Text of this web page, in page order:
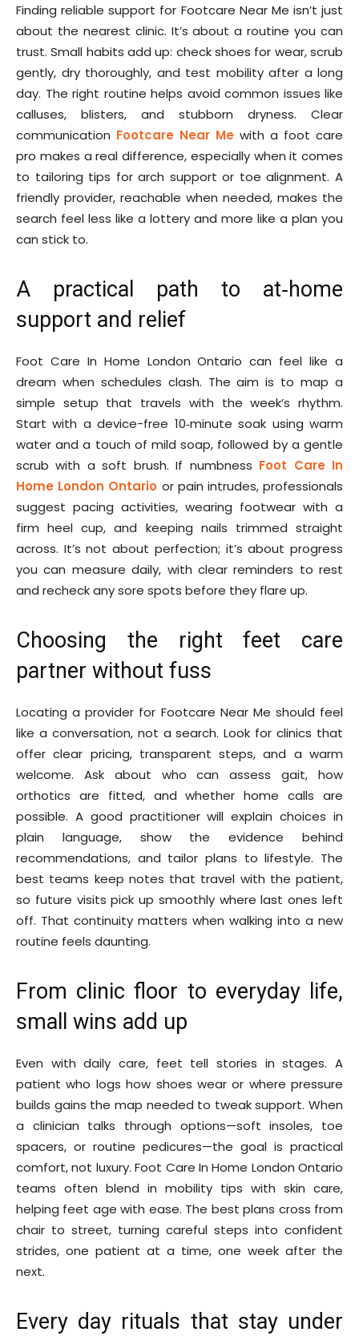
Finding reliable support for Footcare Near Me isn’t just
about the nearest clinic. It’s about a routine you can
trust. Small habits add up: check shoes for wear, scrub
gently, dry thoroughly, and test mobility after a long
day. The right routine helps avoid common issues like
calluses, blisters, and stubborn dryness. Clear
communication Footcare Near Me with a foot care
pro makes a real difference, especially when it comes
to tailoring tips for arch support or toe alignment. A
friendly provider, reachable when needed, makes the
search feel less like a lottery and more like a plan you
can stick to.
A practical path to at‑home
support and relief
Foot Care In Home London Ontario can feel like a
dream when schedules clash. The aim is to map a
simple setup that travels with the week’s rhythm.
Start with a device-free 10‑minute soak using warm
water and a touch of mild soap, followed by a gentle
scrub with a soft brush. If numbness Foot Care In
Home London Ontario or pain intrudes, professionals
suggest pacing activities, wearing footwear with a
firm heel cup, and keeping nails trimmed straight
across. It’s not about perfection; it’s about progress
you can measure daily, with clear reminders to rest
and recheck any sore spots before they flare up.
Choosing the right feet care
partner without fuss
Locating a provider for Footcare Near Me should feel
like a conversation, not a search. Look for clinics that
offer clear pricing, transparent steps, and a warm
welcome. Ask about who can assess gait, how
orthotics are fitted, and whether home calls are
possible. A good practitioner will explain choices in
plain language, show the evidence behind
recommendations, and tailor plans to lifestyle. The
best teams keep notes that travel with the patient,
so future visits pick up smoothly where last ones left
off. That continuity matters when walking into a new
routine feels daunting.
From clinic floor to everyday life,
small wins add up
Even with daily care, feet tell stories in stages. A
patient who logs how shoes wear or where pressure
builds gains the map needed to tweak support. When
a clinician talks through options—soft insoles, toe
spacers, or routine pedicures—the goal is practical
comfort, not luxury. Foot Care In Home London Ontario
teams often blend in mobility tips with skin care,
helping feet age with ease. The best plans cross from
chair to street, turning careful steps into confident
strides, one patient at a time, one week after the
next.
Every day rituals that stay under